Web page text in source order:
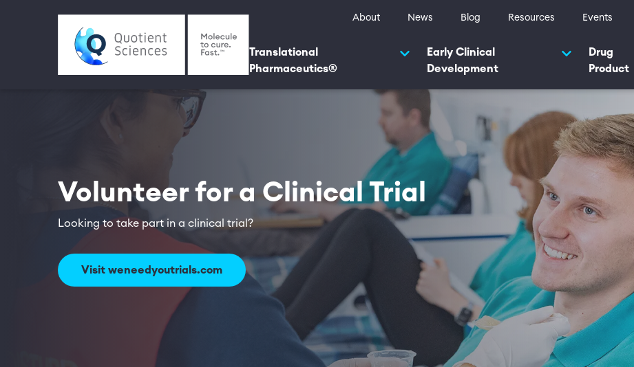
Utility navigation
About News Blog Resources Events
Main navigation 2025
Translational
Pharmaceutics®
Early Clinical
Development
Drug
Product
Volunteer for a Clinical Trial
Looking to take part in a clinical trial?
Visit weneedyoutrials.com